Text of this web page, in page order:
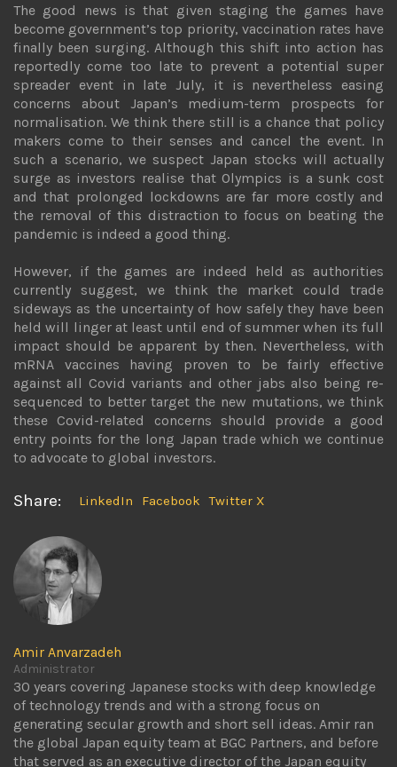
The good news is that given staging the games have
become government’s top priority, vaccination rates have
finally been surging. Although this shift into action has
reportedly come too late to prevent a potential super
spreader event in late July, it is nevertheless easing
concerns about Japan’s medium-term prospects for
normalisation. We think there still is a chance that policy
makers come to their senses and cancel the event. In
such a scenario, we suspect Japan stocks will actually
surge as investors realise that Olympics is a sunk cost
and that prolonged lockdowns are far more costly and
the removal of this distraction to focus on beating the
pandemic is indeed a good thing.
However, if the games are indeed held as authorities
currently suggest, we think the market could trade
sideways as the uncertainty of how safely they have been
held will linger at least until end of summer when its full
impact should be apparent by then. Nevertheless, with
mRNA vaccines having proven to be fairly effective
against all Covid variants and other jabs also being re-
sequenced to better target the new mutations, we think
these Covid-related concerns should provide a good
entry points for the long Japan trade which we continue
to advocate to global investors.
Share: LinkedIn Facebook Twitter X
Amir Anvarzadeh
Administrator
30 years covering Japanese stocks with deep knowledge
of technology trends and with a strong focus on
generating secular growth and short sell ideas. Amir ran
the global Japan equity team at BGC Partners, and before
that served as an executive director of the Japan equity